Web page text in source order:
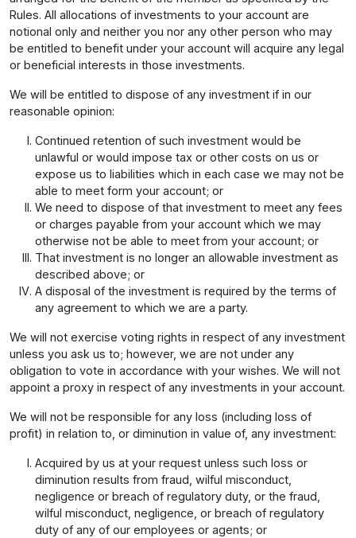
Rules. All allocations of investments to your account are
notional only and neither you nor any other person who may
be entitled to benefit under your account will acquire any legal
or beneficial interests in those investments.
We will be entitled to dispose of any investment if in our
reasonable opinion:
Continued retention of such investment would be
unlawful or would impose tax or other costs on us or
expose us to liabilities which in each case we may not be
able to meet form your account; or
We need to dispose of that investment to meet any fees
or charges payable from your account which we may
otherwise not be able to meet from your account; or
That investment is no longer an allowable investment as
described above; or
A disposal of the investment is required by the terms of
any agreement to which we are a party.
We will not exercise voting rights in respect of any investment
unless you ask us to; however, we are not under any
obligation to vote in accordance with your wishes. We will not
appoint a proxy in respect of any investments in your account.
We will not be responsible for any loss (including loss of
profit) in relation to, or diminution in value of, any investment:
Acquired by us at your request unless such loss or
diminution results from fraud, wilful misconduct,
negligence or breach of regulatory duty, or the fraud,
wilful misconduct, negligence, or breach of regulatory
duty of any of our employees or agents; or